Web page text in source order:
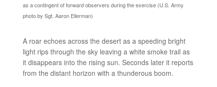
as a contingent of forward observers during the exercise (U.S. Army
photo by Sgt. Aaron Ellerman)
A roar echoes across the desert as a speeding bright
light rips through the sky leaving a white smoke trail as
it disappears into the rising sun. Seconds later it reports
from the distant horizon with a thunderous boom.